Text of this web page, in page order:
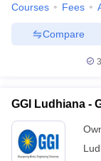
Courses Fees
Compare
GGI Ludhiana -